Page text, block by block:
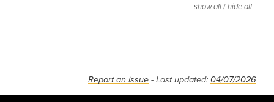
show all / hide all
Report an issue - Last updated: 04/07/2026